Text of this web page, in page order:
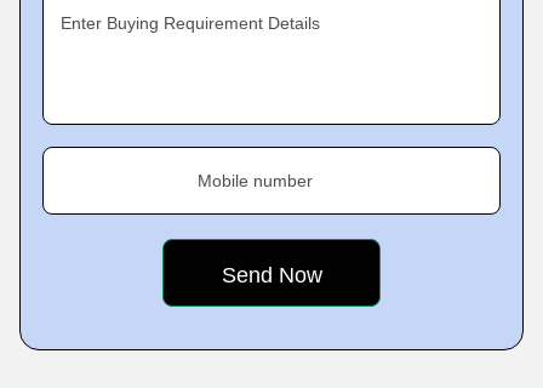
Enter Buying Requirement Details
Mobile number